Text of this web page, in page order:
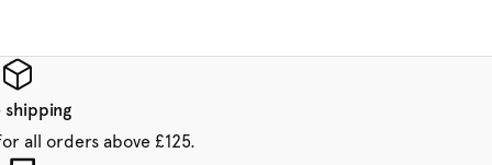
shipping
all orders above £125.